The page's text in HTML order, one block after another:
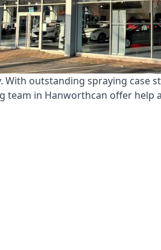
outstanding spraying case
team in Hanworthcan offer